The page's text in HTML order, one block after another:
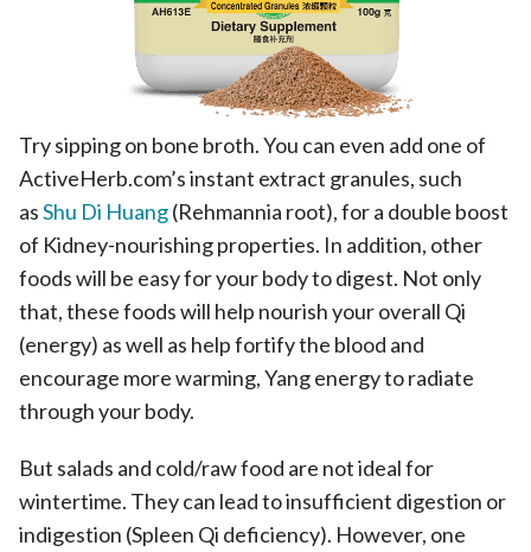
Try sipping on bone broth.You can even add one of
ActiveHerb.com’s instant extract granules, such
asShu Di Huang(Rehmannia root), for a double boost
of Kidney-nourishing properties. In addition, other
foods will be easy for your body to digest. Not only
that, these foods will help nourish your overall Qi
(energy) as well as help fortify the blood and
encourage more warming, Yang energy to radiate
through your body.
But salads and cold/raw food are not ideal for
wintertime. They can lead to insufficient digestion or
indigestion (Spleen Qi deficiency). However, one